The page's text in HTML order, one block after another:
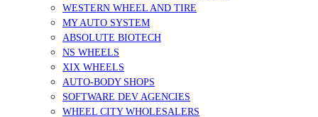
WESTERN WHEEL AND TIRE
MY AUTO SYSTEM
ABSOLUTE BIOTECH
NS WHEELS
XIX WHEELS
AUTO-BODY SHOPS
SOFTWARE DEV AGENCIES
WHEEL CITY WHOLESALERS